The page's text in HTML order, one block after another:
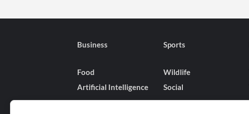
Business Sports
Food Wildlife
Artificial Intelligence
Social